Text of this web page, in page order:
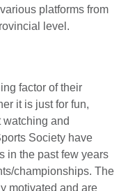
platforms from
level.
factor of their
it is just for fun,
watching and
Society have
in the past few years
championships. The
motivated and are